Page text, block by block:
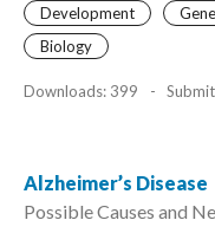
Development
Biology
Downloads: 399 -
Alzheimer’s Disease
Possible Causes and